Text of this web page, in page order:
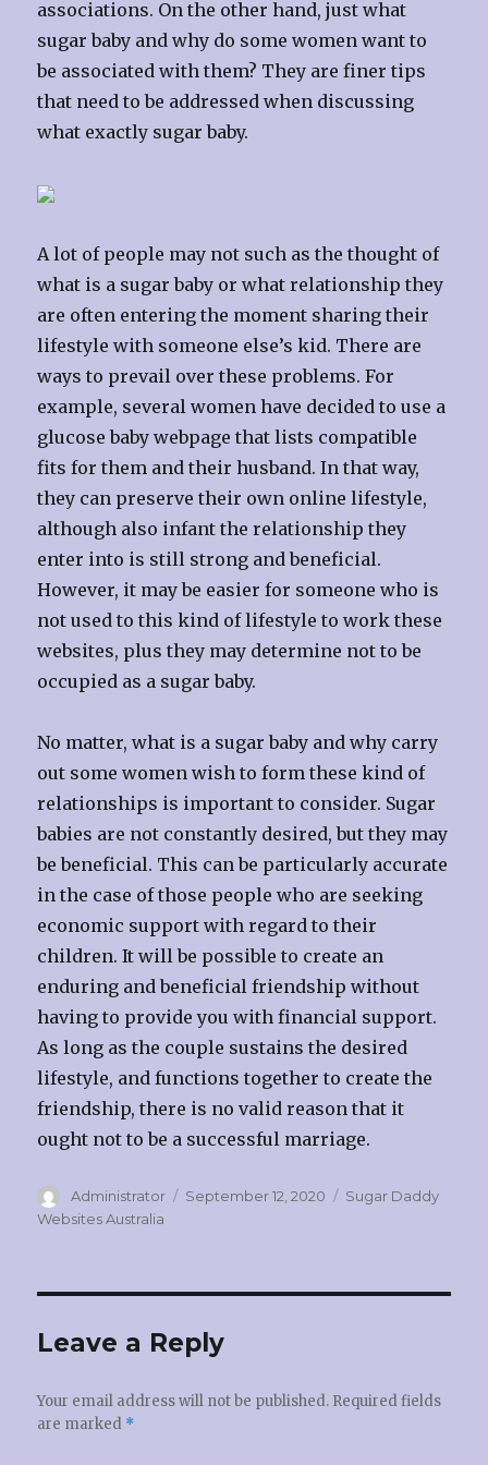
associations. On the other hand, just what
sugar baby and why do some women want to
be associated with them? They are finer tips
that need to be addressed when discussing
what exactly sugar baby.
A lot of people may not such as the thought of
what is a sugar baby or what relationship they
are often entering the moment sharing their
lifestyle with someone else’s kid. There are
ways to prevail over these problems. For
example, several women have decided to use a
glucose baby webpage that lists compatible
fits for them and their husband. In that way,
they can preserve their own online lifestyle,
although also infant the relationship they
enter into is still strong and beneficial.
However, it may be easier for someone who is
not used to this kind of lifestyle to work these
websites, plus they may determine not to be
occupied as a sugar baby.
No matter, what is a sugar baby and why carry
out some women wish to form these kind of
relationships is important to consider. Sugar
babies are not constantly desired, but they may
be beneficial. This can be particularly accurate
in the case of those people who are seeking
economic support with regard to their
children. It will be possible to create an
enduring and beneficial friendship without
having to provide you with financial support.
As long as the couple sustains the desired
lifestyle, and functions together to create the
friendship, there is no valid reason that it
ought not to be a successful marriage.
Author
Administrator
Posted
September 12, 2020 Categories
Sugar Daddy
Websites Australia
Leave a Reply
Your email address will not be published. Required fields
are marked *